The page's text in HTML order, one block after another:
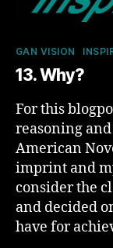
Categories
GAN VISION
13. Why?
For this
reasoning
American
imprint and
consider the
and decided
have for